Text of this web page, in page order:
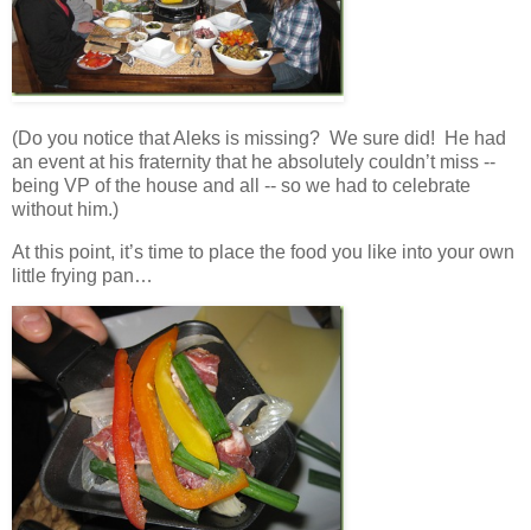
(Do you notice that Aleks is missing? We sure did! He had
an event at his fraternity that he absolutely couldn’t miss --
being VP of the house and all -- so we had to celebrate
without him.)
At this point, it’s time to place the food you like into your own
little frying pan…